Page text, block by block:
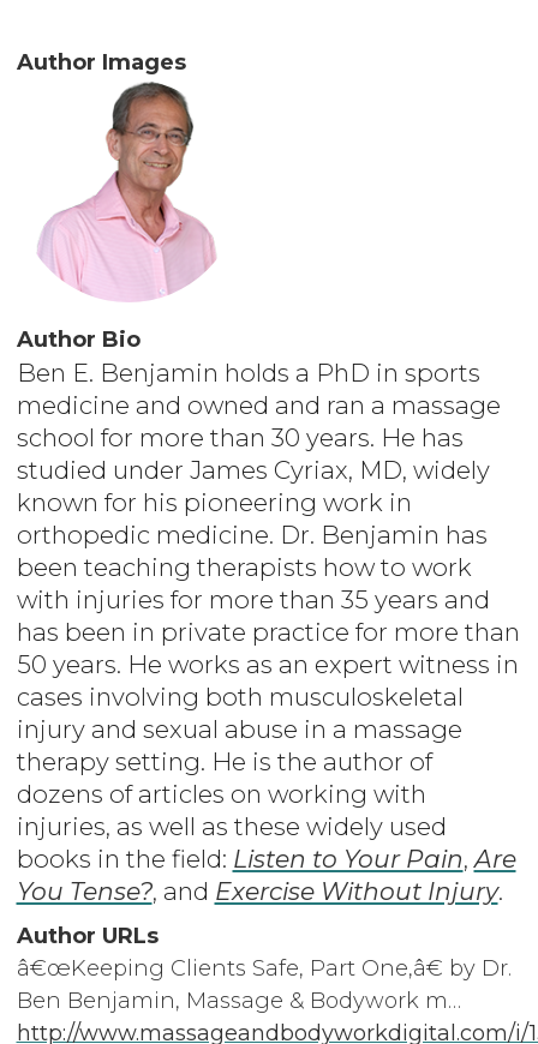
Author Images
Author Bio
Ben E. Benjamin holds a PhD in sports
medicine and owned and ran a massage
school for more than 30 years. He has
studied under James Cyriax, MD, widely
known for his pioneering work in
orthopedic medicine. Dr. Benjamin has
been teaching therapists how to work
with injuries for more than 35 years and
has been in private practice for more than
50 years. He works as an expert witness in
cases involving both musculoskeletal
injury and sexual abuse in a massage
therapy setting. He is the author of
dozens of articles on working with
injuries, as well as these widely used
books in the field: Listen to Your Pain,Are
You Tense?, and Exercise Without Injury.
Author URLs
â€œKeeping Clients Safe, Part One,â€ by Dr.
Ben Benjamin, Massage & Bodywork m…
http://www.massageandbodyworkdigital.com/i/